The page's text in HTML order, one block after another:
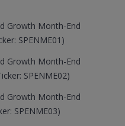
Growth Month-End
SPENME01)
Growth Month-End
SPENME02)
Growth Month-End
SPENME03)